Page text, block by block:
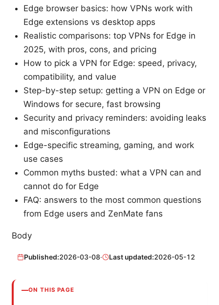
Edge browser basics: how VPNs work with
Edge extensions vs desktop apps
Realistic comparisons: top VPNs for Edge in
2025, with pros, cons, and pricing
How to pick a VPN for Edge: speed, privacy,
compatibility, and value
Step-by-step setup: getting a VPN on Edge or
Windows for secure, fast browsing
Security and privacy reminders: avoiding leaks
and misconfigurations
Edge-specific streaming, gaming, and work
use cases
Common myths busted: what a VPN can and
cannot do for Edge
FAQ: answers to the most common questions
from Edge users and ZenMate fans
Body
Published:2026-03-08· Last updated:2026-05-12
ON THIS PAGE